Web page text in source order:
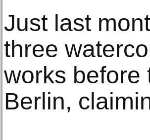
Just last
three
works before
Berlin,